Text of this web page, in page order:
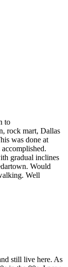
to
rock mart, Dallas
was done at
gradual inclines
Would
Well
still live here. As